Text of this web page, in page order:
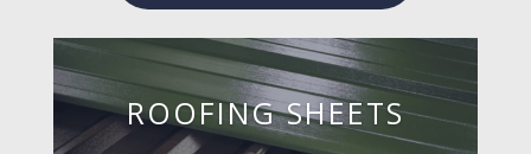
ROOFING SHEETS